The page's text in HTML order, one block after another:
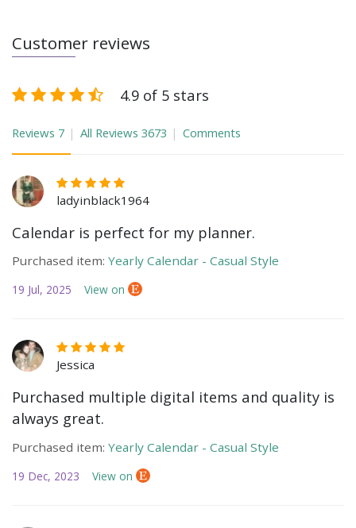
Customer reviews
4.9 of 5 stars
Reviews 7 All Reviews 3673 Comments
ladyinblack1964
Calendar is perfect for my planner.
Purchased item: Yearly Calendar - Casual Style
19 Jul, 2025 View on
Jessica
Purchased multiple digital items and quality is
always great.
Purchased item: Yearly Calendar - Casual Style
19 Dec, 2023 View on